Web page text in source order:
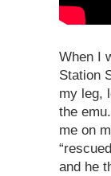
When I
Station
my leg,
the
me on
and he